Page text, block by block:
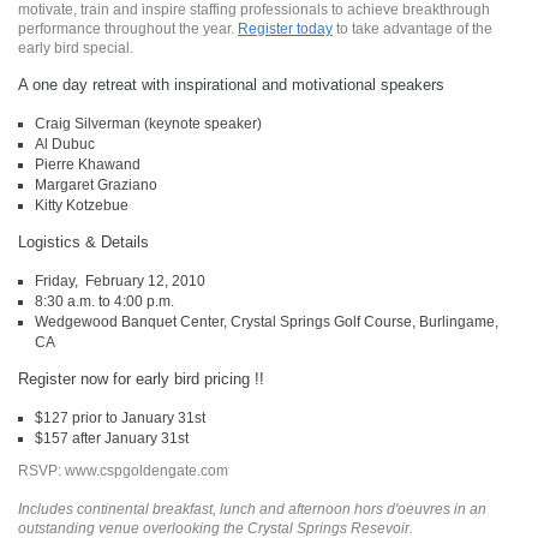
motivate, train and inspire staffing professionals to achieve breakthrough
performance throughout the year. Register today to take advantage of the
early bird special.
A one day retreat with inspirational and motivational speakers
Craig Silverman (keynote speaker)
Al Dubuc
Pierre Khawand
Margaret Graziano
Kitty Kotzebue
Logistics & Details
Friday, February 12, 2010
8:30 a.m. to 4:00 p.m.
Wedgewood Banquet Center, Crystal Springs Golf Course, Burlingame,
CA
Register now for early bird pricing !!
$127 prior to January 31st
$157 after January 31st
RSVP: www.cspgoldengate.com
Includes continental breakfast, lunch and afternoon hors d'oeuvres in an
outstanding venue overlooking the Crystal Springs Resevoir.